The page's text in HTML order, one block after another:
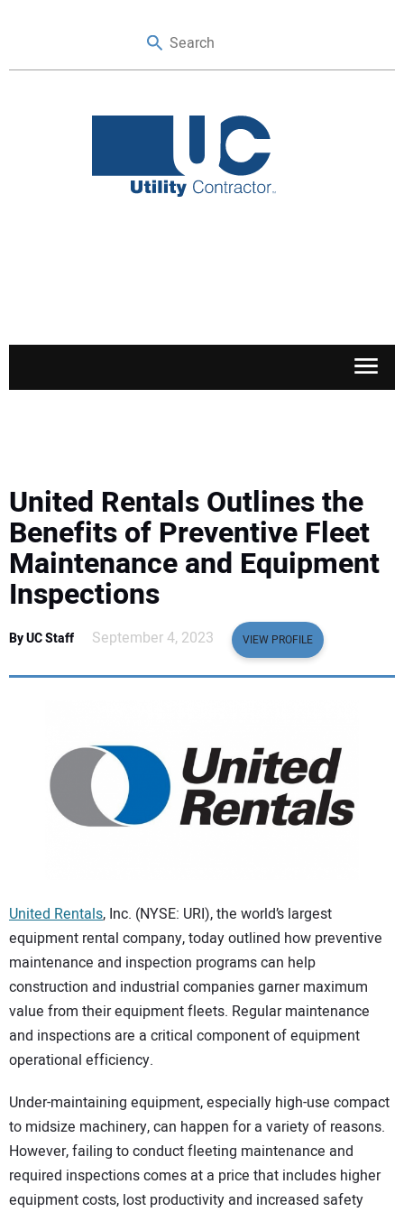
SAFETY & TRAINING
LEGISLATION
EDUCATION
ADVERTISING
CONTACT US
United Rentals Outlines the
Benefits of Preventive Fleet
Maintenance and Equipment
Inspections
By UC Staff September 4, 2023 VIEW PROFILE
United Rentals, Inc. (NYSE: URI), the world’s largest
equipment rental company, today outlined how preventive
maintenance and inspection programs can help
construction and industrial companies garner maximum
value from their equipment fleets. Regular maintenance
and inspections are a critical component of equipment
operational efficiency.
Under-maintaining equipment, especially high-use compact
to midsize machinery, can happen for a variety of reasons.
However, failing to conduct fleeting maintenance and
required inspections comes at a price that includes higher
equipment costs, lost productivity and increased safety